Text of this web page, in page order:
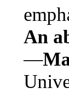
An
—